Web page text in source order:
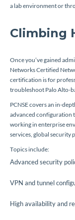
a lab environment or
Climbing
Once you’ve gained
Networks Certified
certification is for
troubleshoot Palo Alto-
PCNSE covers an in-
advanced configuration
working in enterprise
services, global security
Topics include:
Advanced security
VPN and tunnel
High availability and